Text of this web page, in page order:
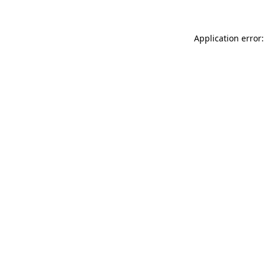
Application